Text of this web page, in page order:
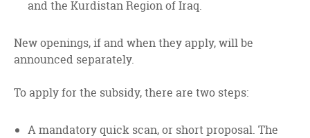
and the Kurdistan Region of Iraq.
New openings, if and when they apply, will be
announced separately.
To apply for the subsidy, there are two steps:
A mandatory quick scan, or short proposal. The